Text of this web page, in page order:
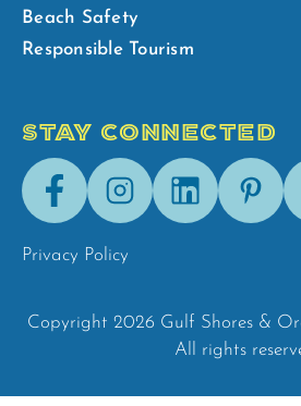
Beach Safety
Responsible Tourism
STAY CONNECTED
FacebookInstagramLinkedInPinterest
Privacy Policy
Copyright 2026 Gulf Shores &
All rights